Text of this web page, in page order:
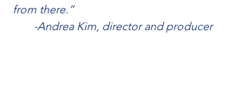
from there.”
-Andrea Kim, director and producer